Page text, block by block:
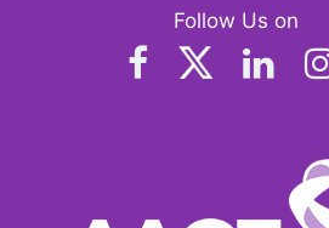
Follow Us on